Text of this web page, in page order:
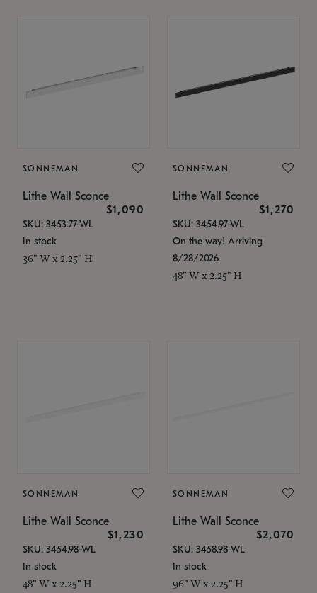
SONNEMAN
Lithe Wall Sconce
$1,090
SKU: 3453.77-WL
In stock
36" W x 2.25" H
SONNEMAN
Lithe Wall Sconce
$1,270
SKU: 3454.97-WL
On the way! Arriving
8/28/2026
48" W x 2.25" H
SONNEMAN
Lithe Wall Sconce
$1,230
SKU: 3454.98-WL
In stock
48" W x 2.25" H
SONNEMAN
Lithe Wall Sconce
$2,070
SKU: 3458.98-WL
In stock
96" W x 2.25" H